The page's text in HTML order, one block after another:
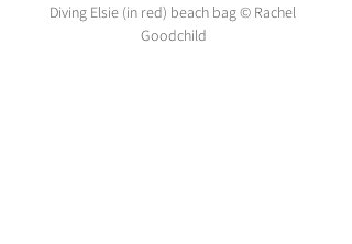
Diving Elsie (in red) beach bag © Rachel
Goodchild